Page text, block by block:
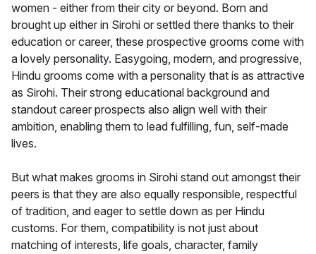
women - either from their city or beyond. Born and
brought up either in Sirohi or settled there thanks to their
education or career, these prospective grooms come with
a lovely personality. Easygoing, modern, and progressive,
Hindu grooms come with a personality that is as attractive
as Sirohi. Their strong educational background and
standout career prospects also align well with their
ambition, enabling them to lead fulfilling, fun, self-made
lives.
But what makes grooms in Sirohi stand out amongst their
peers is that they are also equally responsible, respectful
of tradition, and eager to settle down as per Hindu
customs. For them, compatibility is not just about
matching of interests, life goals, character, family